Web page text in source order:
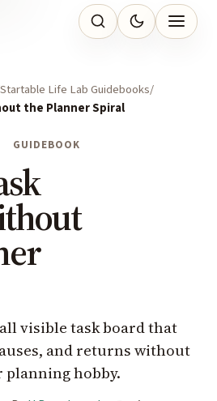
Startable Life Lab Guidebooks
the Planner Spiral
GUIDEBOOK
visible task board that
and returns without
planning hobby.